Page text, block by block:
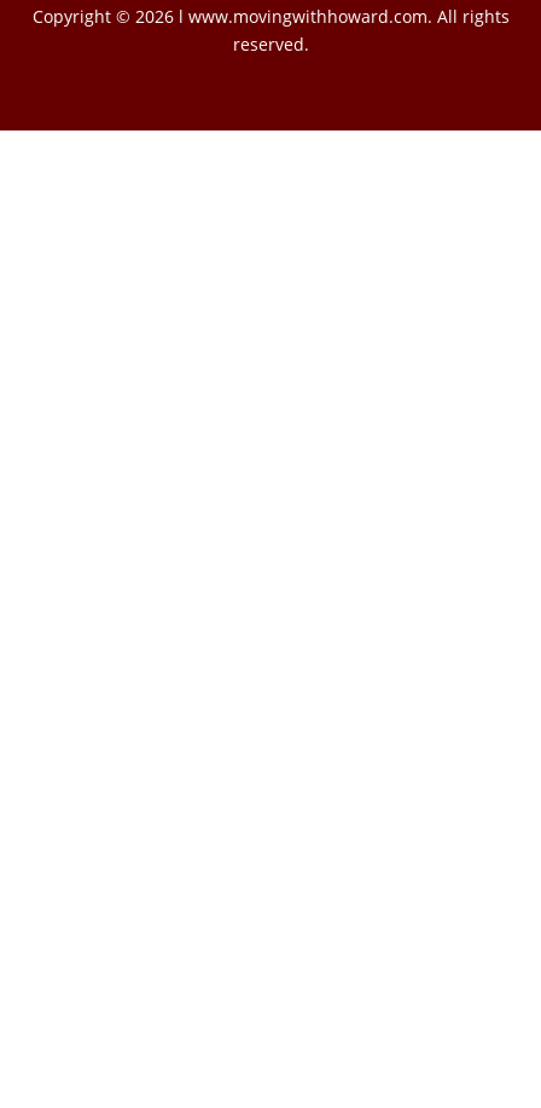
Copyright © 2026 l www.movingwithhoward.com. All rights
reserved.